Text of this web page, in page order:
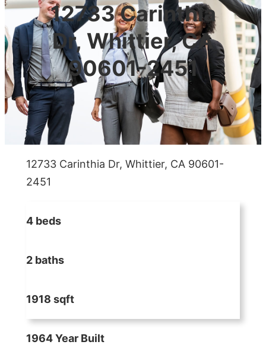
12733 Carinthia
Dr, Whittier, CA
90601-2451
12733 Carinthia Dr, Whittier, CA 90601-
2451
4 beds
2 baths
1918 sqft
1964 Year Built